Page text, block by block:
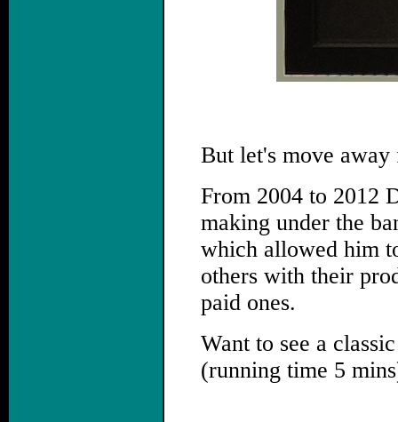
But let's move
From 2004 to 2012
making under the
which allowed him
others with their
paid ones.
Want to see a
(running time 5